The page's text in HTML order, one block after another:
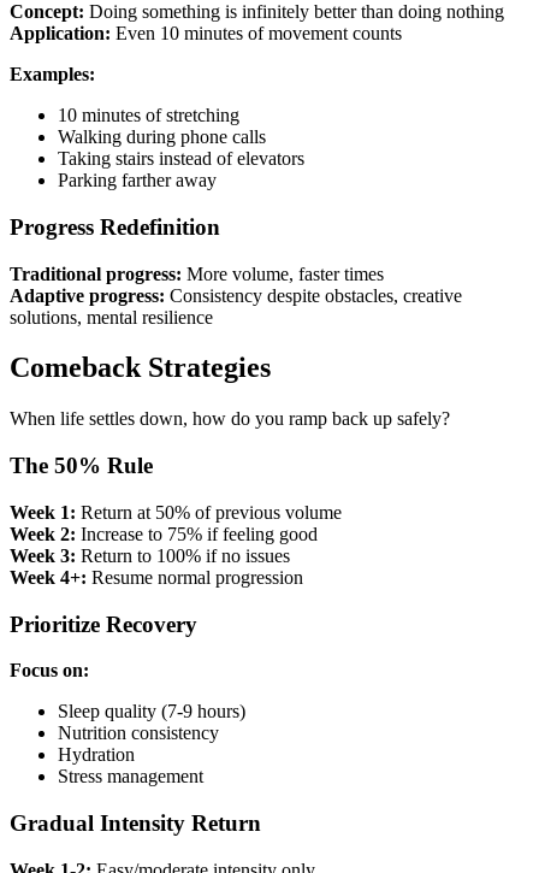
Concept: Doing something is infinitely better than doing nothing
Application: Even 10 minutes of movement counts
Examples:
10 minutes of stretching
Walking during phone calls
Taking stairs instead of elevators
Parking farther away
Progress Redefinition
Traditional progress: More volume, faster times
Adaptive progress: Consistency despite obstacles, creative
solutions, mental resilience
Comeback Strategies
When life settles down, how do you ramp back up safely?
The 50% Rule
Week 1: Return at 50% of previous volume
Week 2: Increase to 75% if feeling good
Week 3: Return to 100% if no issues
Week 4+: Resume normal progression
Prioritize Recovery
Focus on:
Sleep quality (7-9 hours)
Nutrition consistency
Hydration
Stress management
Gradual Intensity Return